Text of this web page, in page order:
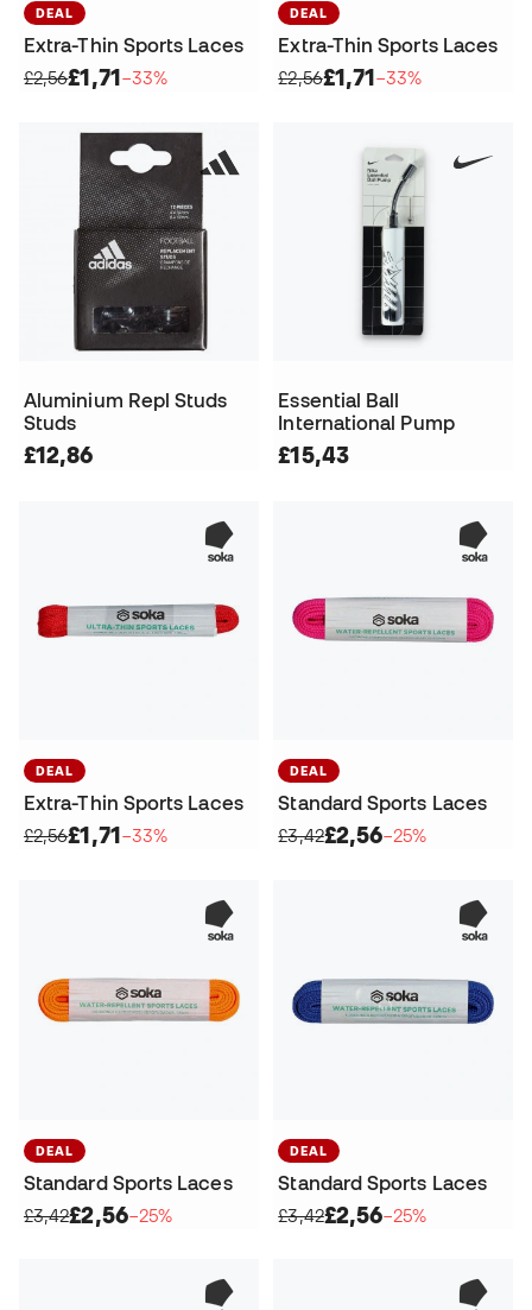
DEAL
Extra-Thin Sports Laces
£2,56£1,71−33%
DEAL
Extra-Thin Sports Laces
£2,56£1,71−33%
Aluminium Repl Studs
Studs
£12,86
Essential Ball
International Pump
£15,43
DEAL
Extra-Thin Sports Laces
£2,56£1,71−33%
DEAL
Standard Sports Laces
£3,42£2,56−25%
DEAL
Standard Sports Laces
£3,42£2,56−25%
DEAL
Standard Sports Laces
£3,42£2,56−25%